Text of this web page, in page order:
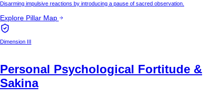
Disarming impulsive reactions by introducing a pause of sacred observation.
Explore Pillar Map
Dimension III
Personal Psychological Fortitude &
Sakina